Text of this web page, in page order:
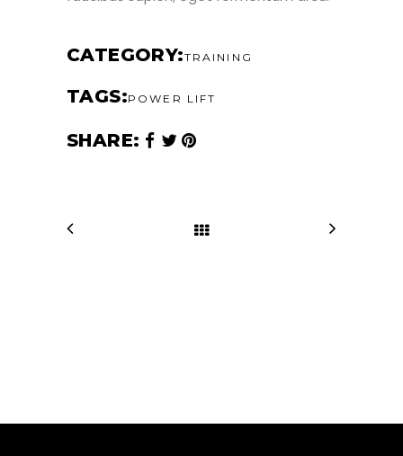
CATEGORY TRAINING
TAGS POWER LIFT
SHARE